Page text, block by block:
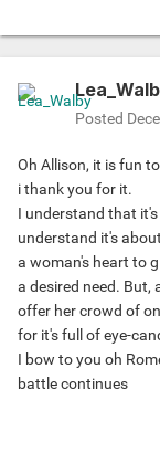
Posted
Oh Allison, it is fun
i thank you for it.
I understand that
understand it's
a woman's heart to
a desired need. But,
offer her crowd of
for it's full of eye-
I bow to you oh
battle continues